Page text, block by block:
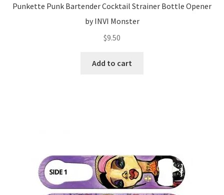
Punkette Punk Bartender Cocktail Strainer Bottle Opener
by INVI Monster
$9.50
Add to cart